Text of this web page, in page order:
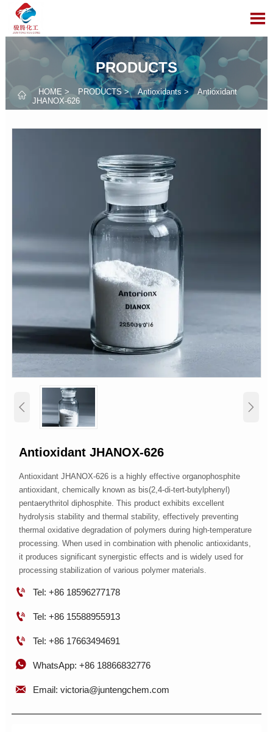

PRODUCTS
 HOME > PRODUCTS> Antioxidants >
Antioxidant
JHANOX-626
 
Antioxidant JHANOX-626
Antioxidant JHANOX-626 is a highly effective organophosphite
antioxidant, chemically known as bis(2,4-di-tert-butylphenyl)
pentaerythritol diphosphite. This product exhibits excellent
hydrolysis stability and thermal stability, effectively preventing
thermal oxidative degradation of polymers during high-temperature
processing. When used in combination with phenolic antioxidants,
it produces significant synergistic effects and is widely used for
processing stabilization of various polymer materials.
 Tel: +86 18596277178
 Tel: +86 15588955913
 Tel: +86 17663494691
 WhatsApp: +86 18866832776
 Email: victoria@juntengchem.com